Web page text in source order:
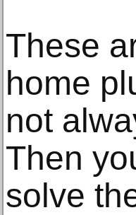
These
home
not
Then
solve